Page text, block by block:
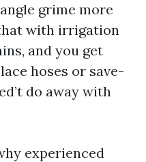
grime more
with irrigation
and you get
hoses or save-
do away with
experienced